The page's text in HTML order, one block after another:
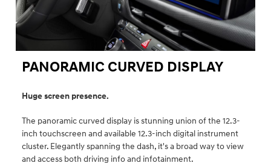
PANORAMIC CURVED DISPLAY ⁠
Huge screen presence.
The panoramic curved display is stunning union of the 12.3-
inch touchscreen and available 12.3-inch digital instrument
cluster. Elegantly spanning the dash, it's a broad way to view
and access both driving info and infotainment.